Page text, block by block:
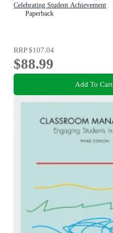
Celebrating Student Achievement
Paperback
RRP$107.04
$88.99
Add To Cart